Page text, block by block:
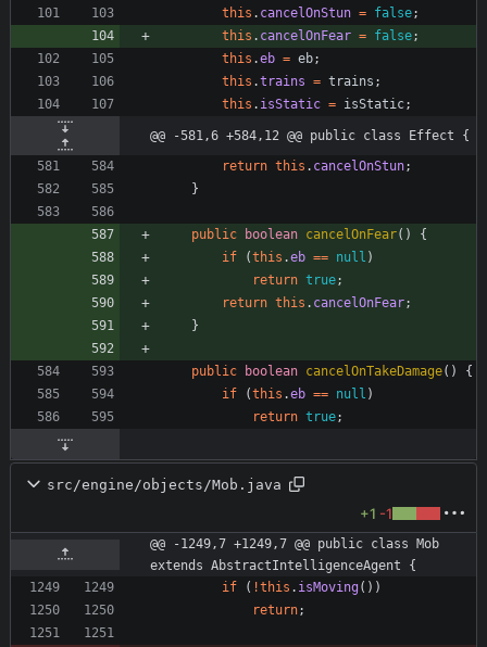
this . cancelOnStun = false;
this . cancelOnFear = false;
this .eb = eb;
this .trains = trains ;
this . isStatic = isStatic;
@@ -581,6 +584,12 @@ public class Effect {
return this . cancelOnStun;
}
public boolean cancelOnFear( )
{
if
(this .eb == null )
return true;
return this . cancelOnFear;
}
public boolean cancelOnTakeDamage( )
{
if
(this .eb == null )
return true;
src/engine/objects/Mob.java
+1 -1
@@ -1249,7 +1249,7 @@ public class Mob
extends AbstractIntelligenceAgent {
if
( !this . isMoving( ) )
return;